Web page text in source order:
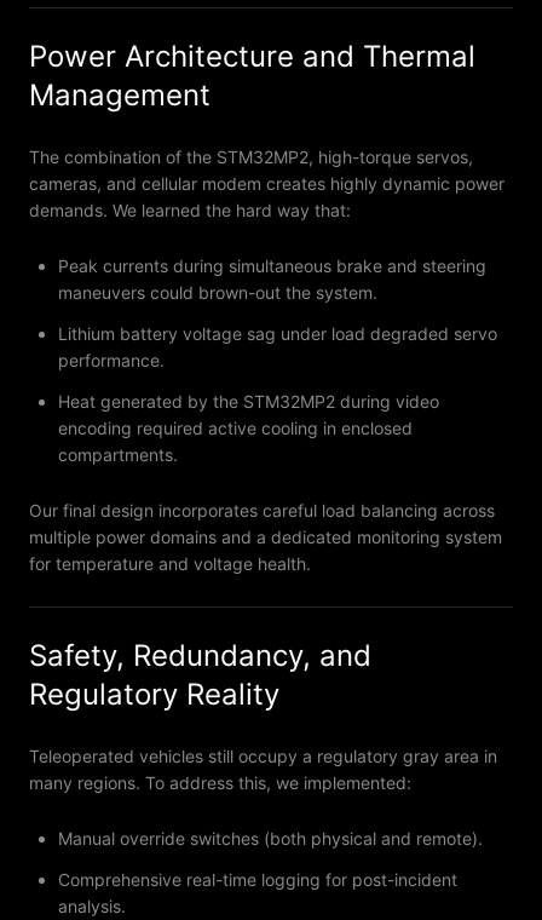
Power Architecture and Thermal
Management
The combination of the STM32MP2, high-torque servos,
cameras, and cellular modem creates highly dynamic power
demands. We learned the hard way that:
Peak currents during simultaneous brake and steering
maneuvers could brown-out the system.
Lithium battery voltage sag under load degraded servo
performance.
Heat generated by the STM32MP2 during video
encoding required active cooling in enclosed
compartments.
Our final design incorporates careful load balancing across
multiple power domains and a dedicated monitoring system
for temperature and voltage health.
Safety, Redundancy, and
Regulatory Reality
Teleoperated vehicles still occupy a regulatory gray area in
many regions. To address this, we implemented:
Manual override switches (both physical and remote).
Comprehensive real-time logging for post-incident
analysis.